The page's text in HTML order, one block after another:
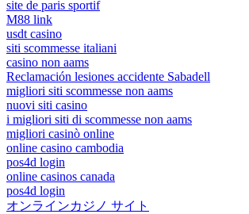
site de paris sportif
M88 link
usdt casino
siti scommesse italiani
casino non aams
Reclamación lesiones accidente Sabadell
migliori siti scommesse non aams
nuovi siti casino
i migliori siti di scommesse non aams
migliori casinò online
online casino cambodia
pos4d login
online casinos canada
pos4d login
オンラインカジノ サイト